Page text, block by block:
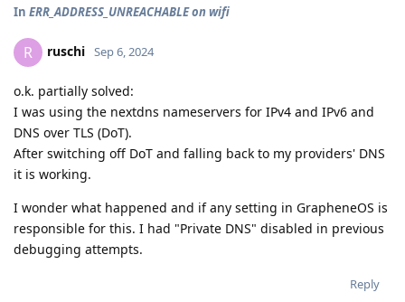
In ERR_ADDRESS_UNREACHABLE on wifi
R ruschi Sep 6, 2024
o.k. partially solved:
I was using the nextdns nameservers for IPv4 and IPv6 and
DNS over TLS (DoT).
After switching off DoT and falling back to my providers' DNS
it is working.
I wonder what happened and if any setting in GrapheneOS is
responsible for this. I had "Private DNS" disabled in previous
debugging attempts.
Reply